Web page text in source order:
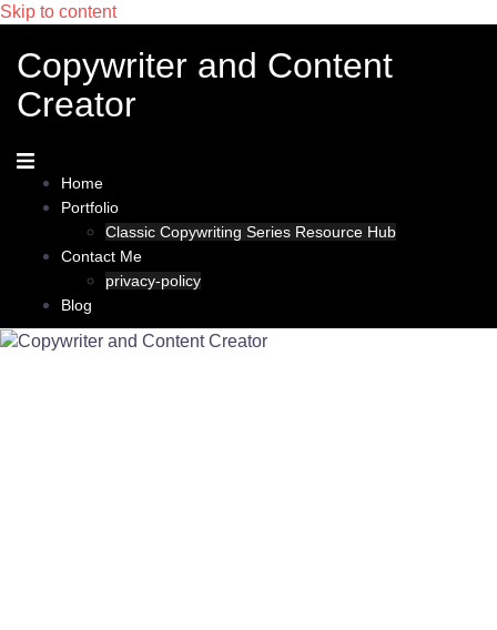
Skip to content
Copywriter and Content
Creator
Home
Portfolio
Classic Copywriting Series Resource Hub
Contact Me
privacy-policy
Blog